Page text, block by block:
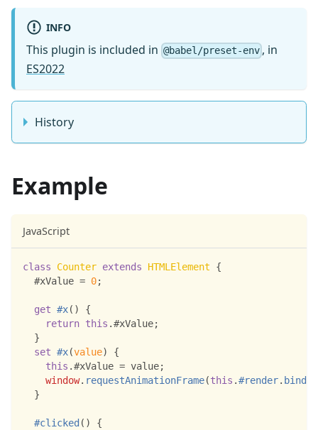
INFO
This plugin is included in @babel/preset-env , in
ES2022
History
Example
JavaScript
class Counter extends HTMLElement
{
  #xValue
= 0;
get #x( )
{
return this .#xValue;
}
set #x(value)
{
this .#xValue = value;
window. requestAnimationFrame(this .#render. bind
}
#clicked ( )
{